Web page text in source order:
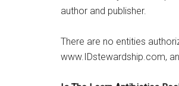
author and publisher.
There are no entities
www.IDstewardship.com,